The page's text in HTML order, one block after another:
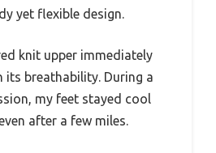
yet flexible design.
knit upper immediately
its breathability. During a
my feet stayed cool
after a few miles.